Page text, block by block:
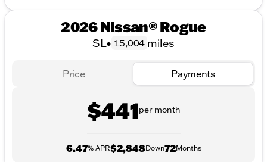
2026 Nissan® Rogue
SL• 15,004 miles
Price Payments
$441per month
6.47% APR$2,848Down72Months